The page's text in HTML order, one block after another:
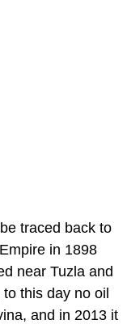
traced back to
in 1898
near Tuzla and
this day no oil
and in 2013 it